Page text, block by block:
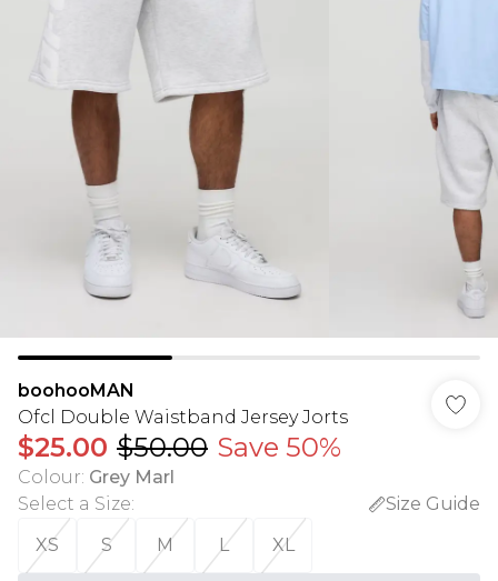
boohooMAN
Ofcl Double Waistband Jersey Jorts
$25.00 $50.00 Save 50%
Colour: Grey Marl
Select a Size:
Size Guide
XS
S M L XL